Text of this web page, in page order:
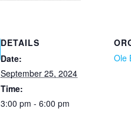
DETAILS
Date:
September 25, 2024
Time:
3:00 pm - 6:00 pm
Ole